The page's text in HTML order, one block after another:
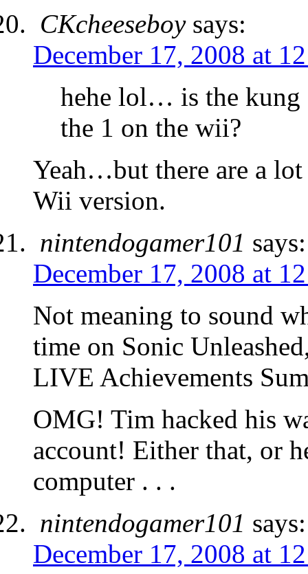
CKcheeseboy says:
December 17, 2008 at
hehe lol… is the kung
the 1 on the wii?
Yeah…but there are a lot
Wii version.
nintendogamer101 says:
December 17, 2008 at
Not meaning to sound
time on Sonic
LIVE Achievements
OMG! Tim hacked his
account! Either that, or
computer . . .
nintendogamer101 says:
December 17, 2008 at